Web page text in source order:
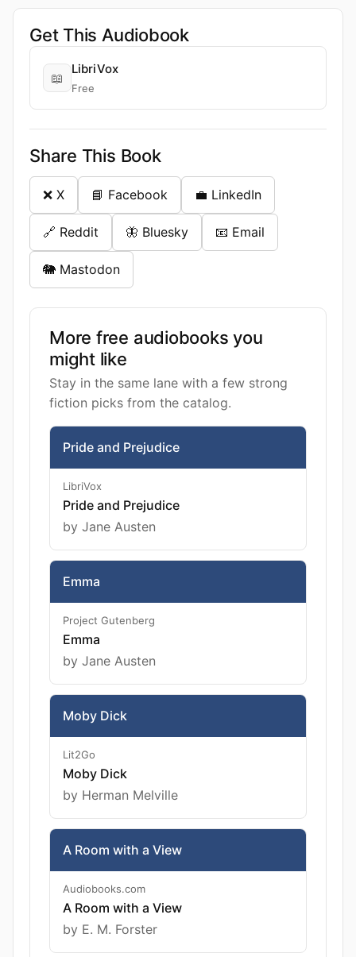
Get This Audiobook
📖
LibriVox
Free
Share This Book
❌ X 📘 Facebook 💼 LinkedIn
🔗 Reddit 🦋 Bluesky 📧 Email
🐘 Mastodon
More free audiobooks you
might like
Stay in the same lane with a few strong
fiction picks from the catalog.
Pride and Prejudice
LibriVox
Pride and Prejudice
by Jane Austen
Emma
Project Gutenberg
Emma
by Jane Austen
Moby Dick
Lit2Go
Moby Dick
by Herman Melville
A Room with a View
Audiobooks.com
A Room with a View
by E. M. Forster